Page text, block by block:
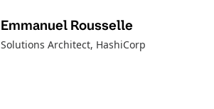
Emmanuel Rousselle
Solutions Architect, HashiCorp